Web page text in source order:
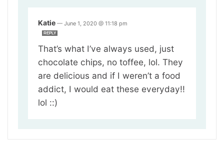
Katie — June 1, 2020 @ 11:18 pm
REPLY
That’s what I’ve always used, just
chocolate chips, no toffee, lol. They
are delicious and if I weren’t a food
addict, I would eat these everyday!!
lol ::)